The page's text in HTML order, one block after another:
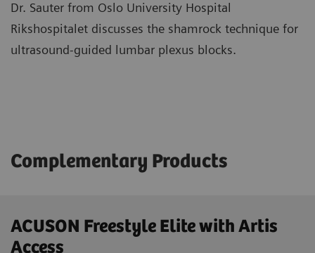
Dr. Sauter from Oslo University Hospital
Rikshospitalet discusses the shamrock technique for
ultrasound-guided lumbar plexus blocks.
Complementary Products
ACUSON Freestyle Elite with Artis
Access